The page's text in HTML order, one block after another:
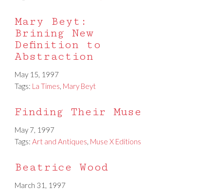
Mary Beyt:
Brining New
Definition to
Abstraction
May 15, 1997
Tags: La Times, Mary Beyt
Finding Their Muse
May 7, 1997
Tags: Art and Antiques, Muse X Editions
Beatrice Wood
March 31, 1997